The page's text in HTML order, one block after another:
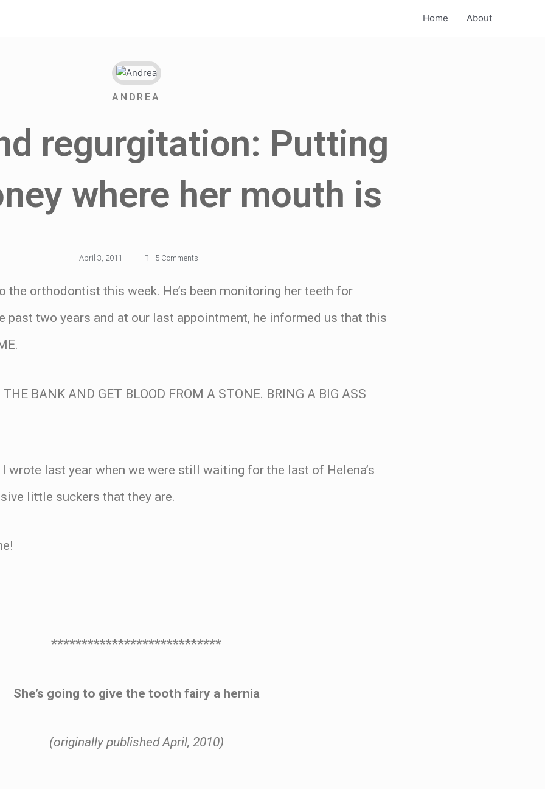
Home About
ANDREA
regurgitation: Putting
where her mouth is
April 3, 2011 5 Comments
the orthodontist this week. He’s been monitoring her teeth for
past two years and at our last appointment, he informed us that this
BANK AND GET BLOOD FROM A STONE. BRING A BIG ASS
wrote last year when we were still waiting for the last of Helena’s
little suckers that they are.
****************************
She’s going to give the tooth fairy a hernia
(originally published April, 2010)